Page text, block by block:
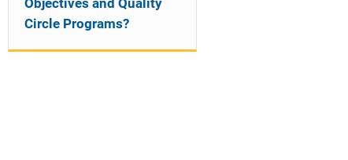
Objectives and Quality
Circle Programs?